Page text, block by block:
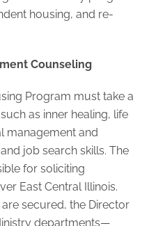
housing, and re-
Counseling
Program must take a
as inner healing, life
management and
job search skills. The
for soliciting
East Central Illinois.
secured, the Director
departments—